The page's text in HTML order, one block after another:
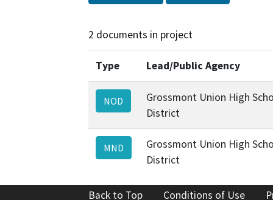
2 documents in project
Type Lead/Public Agency
NOD
Grossmont Union High
District
MND
Grossmont Union High
District
Back to Top Conditions of Use